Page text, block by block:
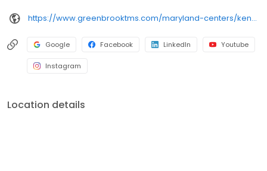
https://www.greenbrooktms.com/maryland-centers/kensington
Google Facebook LinkedIn Youtube
Instagram
Location details